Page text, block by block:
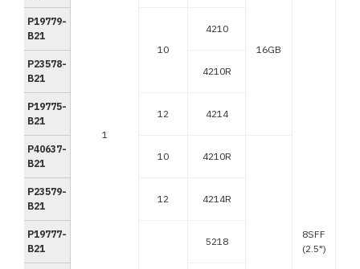
1
8SFF
(2.5")
16GB
P19779-
B21
10
4210
P23578-
B21
4210R
P19775-
B21
12 4214
P40637-
B21
10 4210R
P23579-
B21
12 4214R
P19777-
B21
5218